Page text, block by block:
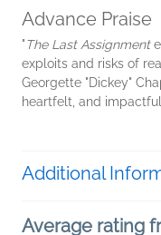
Advance Praise
"The Last Assignment
exploits and risks of
Georgette "Dickey"
heartfelt, and
Additional
Average rating